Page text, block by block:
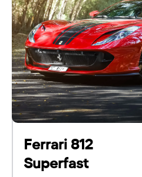
For UAE residents:
Passport
Emirates ID
Local driving license
Ferrari 812
Superfast